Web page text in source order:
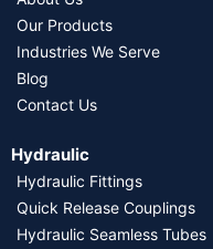
Our Products
Industries We Serve
Blog
Contact Us
Hydraulic
Hydraulic Fittings
Quick Release Couplings
Hydraulic Seamless Tubes